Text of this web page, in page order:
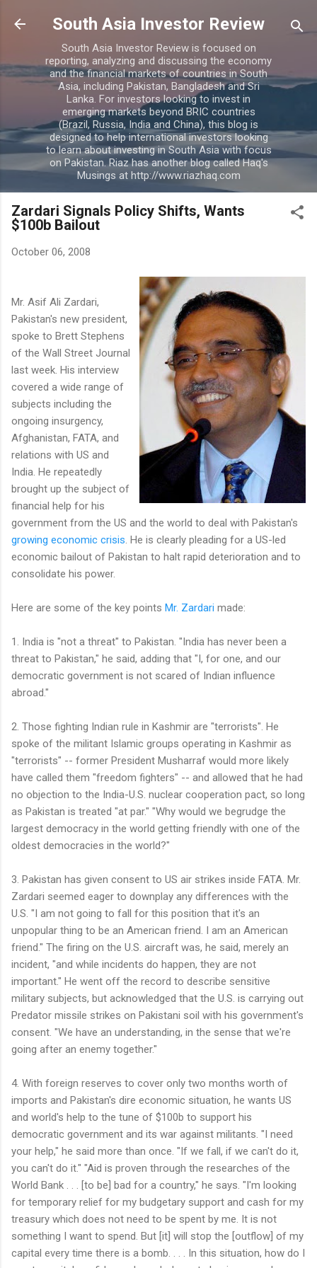
Skip to main content
South Asia Investor Review
South Asia Investor Review is focused on
reporting, analyzing and discussing the economy
and the financial markets of countries in South
Asia, including Pakistan, Bangladesh and Sri
Lanka. For investors looking to invest in
emerging markets beyond BRIC countries
(Brazil, Russia, India and China), this blog is
designed to help international investors looking
to learn about investing in South Asia with focus
on Pakistan. Riaz has another blog called Haq's
Musings at http://www.riazhaq.com
Zardari Signals Policy Shifts, Wants
$100b Bailout
October 06, 2008
Mr. Asif Ali Zardari,
Pakistan's new president,
spoke to Brett Stephens
of the Wall Street Journal
last week. His interview
covered a wide range of
subjects including the
ongoing insurgency,
Afghanistan, FATA, and
relations with US and
India. He repeatedly
brought up the subject of
financial help for his
government from the US and the world to deal with Pakistan's
growing economic crisis . He is clearly pleading for a US-led
economic bailout of Pakistan to halt rapid deterioration and to
consolidate his power.
Here are some of the key points Mr. Zardari made:
1. India is "not a threat" to Pakistan. "India has never been a
threat to Pakistan," he said, adding that "I, for one, and our
democratic government is not scared of Indian influence
abroad."
2. Those fighting Indian rule in Kashmir are "terrorists". He
spoke of the militant Islamic groups operating in Kashmir as
"terrorists" -- former President Musharraf would more likely
have called them "freedom fighters" -- and allowed that he had
no objection to the India-U.S. nuclear cooperation pact, so long
as Pakistan is treated "at par." "Why would we begrudge the
largest democracy in the world getting friendly with one of the
oldest democracies in the world?"
3. Pakistan has given consent to US air strikes inside FATA. Mr.
Zardari seemed eager to downplay any differences with the
U.S. "I am not going to fall for this position that it's an
unpopular thing to be an American friend. I am an American
friend." The firing on the U.S. aircraft was, he said, merely an
incident, "and while incidents do happen, they are not
important." He went off the record to describe sensitive
military subjects, but acknowledged that the U.S. is carrying out
Predator missile strikes on Pakistani soil with his government's
consent. "We have an understanding, in the sense that we're
going after an enemy together."
4. With foreign reserves to cover only two months worth of
imports and Pakistan's dire economic situation, he wants US
and world's help to the tune of $100b to support his
democratic government and its war against militants. "I need
your help," he said more than once. "If we fall, if we can't do it,
you can't do it." "Aid is proven through the researches of the
World Bank . . . [to be] bad for a country," he says. "I'm looking
for temporary relief for my budgetary support and cash for my
treasury which does not need to be spent by me. It is not
something I want to spend. But [it] will stop the [outflow] of my
capital every time there is a bomb. . . . In this situation, how do I